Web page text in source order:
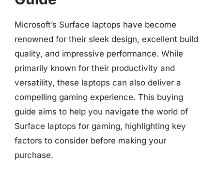
Microsoft’s Surface laptops have become
renowned for their sleek design, excellent build
quality, and impressive performance. While
primarily known for their productivity and
versatility, these laptops can also deliver a
compelling gaming experience. This buying
guide aims to help you navigate the world of
Surface laptops for gaming, highlighting key
factors to consider before making your
purchase.